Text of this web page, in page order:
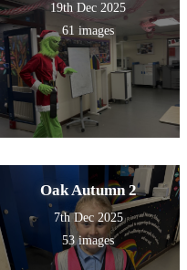
19th Dec 2025
61 images
Oak Autumn 2
7th Dec 2025
53 images